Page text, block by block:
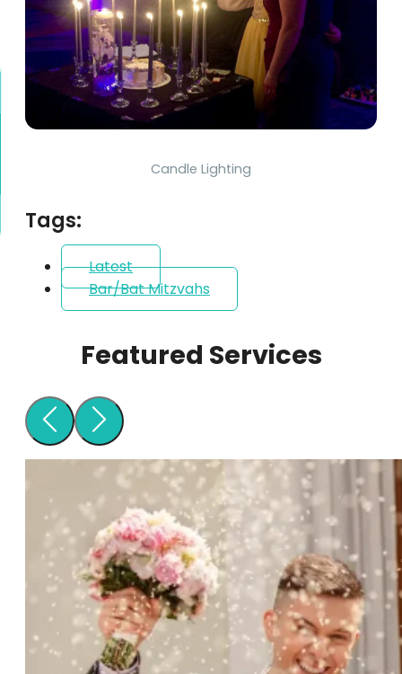
Candle Lighting
Tags:
Latest
Bar/Bat Mitzvahs
Featured Services